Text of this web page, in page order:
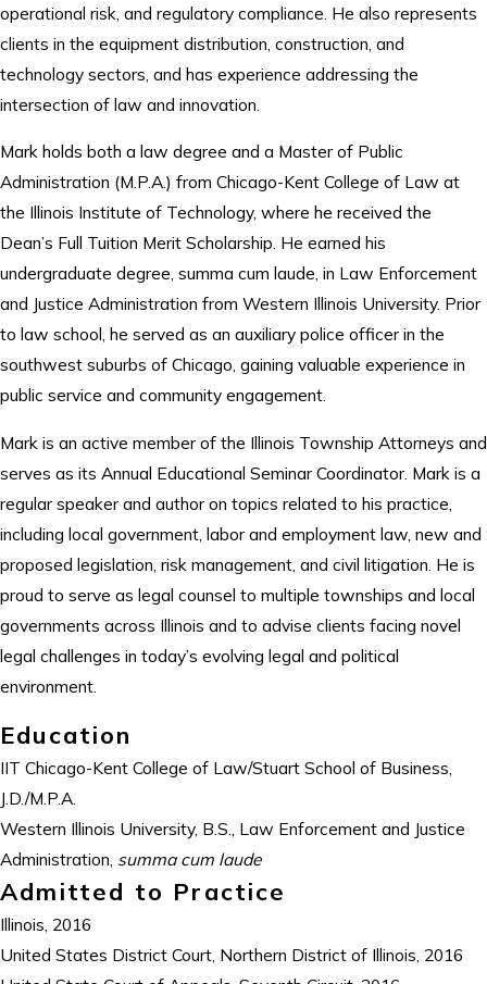
operational risk, and regulatory compliance. He also represents
clients in the equipment distribution, construction, and
technology sectors, and has experience addressing the
intersection of law and innovation.
Mark holds both a law degree and a Master of Public
Administration (M.P.A.) from Chicago-Kent College of Law at
the Illinois Institute of Technology, where he received the
Dean’s Full Tuition Merit Scholarship. He earned his
undergraduate degree, summa cum laude, in Law Enforcement
and Justice Administration from Western Illinois University. Prior
to law school, he served as an auxiliary police officer in the
southwest suburbs of Chicago, gaining valuable experience in
public service and community engagement.
Mark is an active member of the Illinois Township Attorneys and
serves as its Annual Educational Seminar Coordinator. Mark is a
regular speaker and author on topics related to his practice,
including local government, labor and employment law, new and
proposed legislation, risk management, and civil litigation. He is
proud to serve as legal counsel to multiple townships and local
governments across Illinois and to advise clients facing novel
legal challenges in today’s evolving legal and political
environment.
Education
IIT Chicago-Kent College of Law/Stuart School of Business,
J.D./M.P.A.
Western Illinois University, B.S., Law Enforcement and Justice
Administration, summa cum laude
Admitted to Practice
Illinois, 2016
United States District Court, Northern District of Illinois, 2016